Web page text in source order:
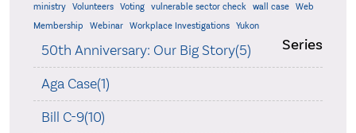
ministry
Volunteers Voting vulnerable sector check wall case
Web
Membership
Webinar Workplace Investigations Yukon
Series
50th Anniversary: Our Big Story(5)
Aga Case(1)
Bill C-9(10)